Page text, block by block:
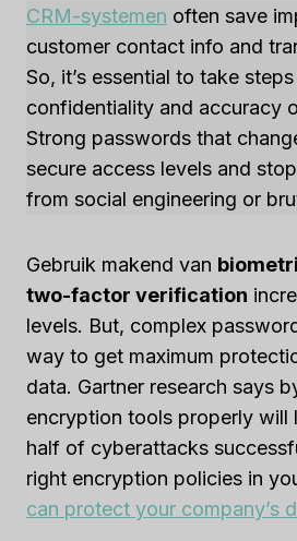
CRM-systemen often save
customer contact info and
So, it’s essential to take
confidentiality and accuracy
Strong passwords that
secure access levels and
from social engineering or
Gebruik makend van
two-factor verification
levels. But, complex
way to get maximum
data. Gartner research says
encryption tools properly will
half of cyberattacks
right encryption policies in
can protect your company’s